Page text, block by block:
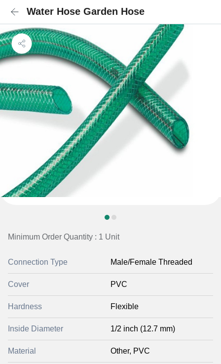
Water Hose Garden Hose
Minimum Order Quantity : 1 Unit
Connection Type Male/Female Threaded
Cover PVC
Hardness Flexible
Inside Diameter 1/2 inch (12.7 mm)
Material Other, PVC